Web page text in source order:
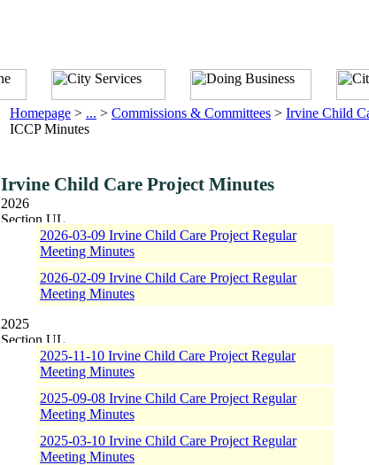
Homepage > ... > Commissions & Committees > Irvine Child
ICCP Minutes
Irvine Child Care Project Minutes
2026
2026-03-09 Irvine Child Care Project Regular
Meeting Minutes
2026-02-09 Irvine Child Care Project Regular
Meeting Minutes
2025
2025-11-10 Irvine Child Care Project Regular
Meeting Minutes
2025-09-08 Irvine Child Care Project Regular
Meeting Minutes
2025-03-10 Irvine Child Care Project Regular
Meeting Minutes